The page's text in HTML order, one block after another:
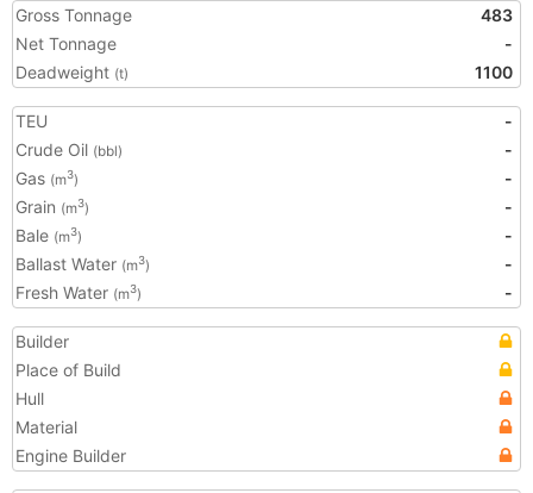
Gross Tonnage
483
Net Tonnage
-
Deadweight (t) 1100
TEU
-
Crude Oil (bbl)
-
Gas (m3)
-
Grain (m3)
-
Bale (m3)
-
Ballast Water (m3)
-
Fresh Water (m3) -
Builder
Place of Build
Hull
Material
Engine Builder